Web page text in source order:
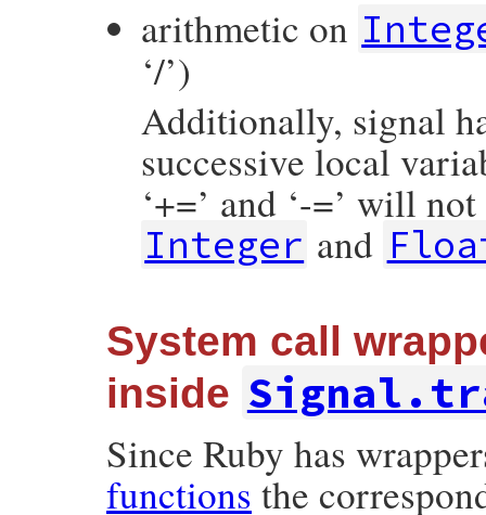
arithmetic on
‘/’)
Additionally, signal
successive local
‘+=’ and ‘-=’ will
Integer and
System call
inside
Since Ruby has
functions the